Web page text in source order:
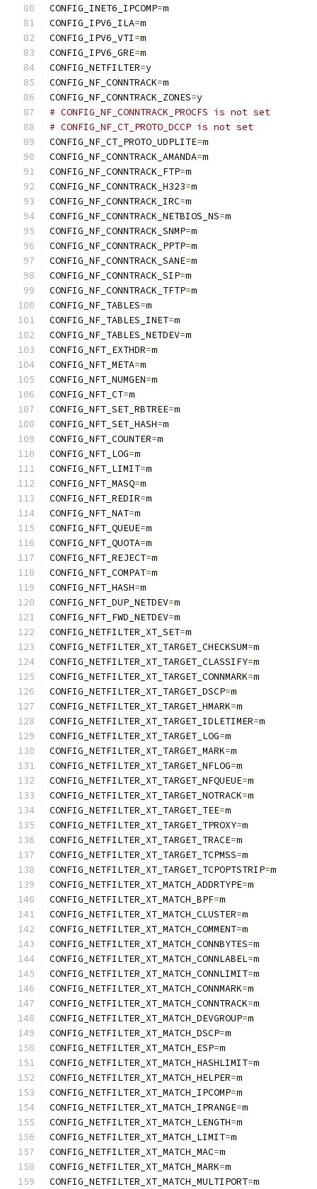
CONFIG_INET6_IPCOMP=m
CONFIG_IPV6_ILA=m
CONFIG_IPV6_VTI=m
CONFIG_IPV6_GRE=m
CONFIG_NETFILTER=y
CONFIG_NF_CONNTRACK=m
CONFIG_NF_CONNTRACK_ZONES=y
# CONFIG_NF_CONNTRACK_PROCFS is not set
# CONFIG_NF_CT_PROTO_DCCP is not set
CONFIG_NF_CT_PROTO_UDPLITE=m
CONFIG_NF_CONNTRACK_AMANDA=m
CONFIG_NF_CONNTRACK_FTP=m
CONFIG_NF_CONNTRACK_H323=m
CONFIG_NF_CONNTRACK_IRC=m
CONFIG_NF_CONNTRACK_NETBIOS_NS=m
CONFIG_NF_CONNTRACK_SNMP=m
CONFIG_NF_CONNTRACK_PPTP=m
CONFIG_NF_CONNTRACK_SANE=m
CONFIG_NF_CONNTRACK_SIP=m
CONFIG_NF_CONNTRACK_TFTP=m
CONFIG_NF_TABLES=m
CONFIG_NF_TABLES_INET=m
CONFIG_NF_TABLES_NETDEV=m
CONFIG_NFT_EXTHDR=m
CONFIG_NFT_META=m
CONFIG_NFT_NUMGEN=m
CONFIG_NFT_CT=m
CONFIG_NFT_SET_RBTREE=m
CONFIG_NFT_SET_HASH=m
CONFIG_NFT_COUNTER=m
CONFIG_NFT_LOG=m
CONFIG_NFT_LIMIT=m
CONFIG_NFT_MASQ=m
CONFIG_NFT_REDIR=m
CONFIG_NFT_NAT=m
CONFIG_NFT_QUEUE=m
CONFIG_NFT_QUOTA=m
CONFIG_NFT_REJECT=m
CONFIG_NFT_COMPAT=m
CONFIG_NFT_HASH=m
CONFIG_NFT_DUP_NETDEV=m
CONFIG_NFT_FWD_NETDEV=m
CONFIG_NETFILTER_XT_SET=m
CONFIG_NETFILTER_XT_TARGET_CHECKSUM=m
CONFIG_NETFILTER_XT_TARGET_CLASSIFY=m
CONFIG_NETFILTER_XT_TARGET_CONNMARK=m
CONFIG_NETFILTER_XT_TARGET_DSCP=m
CONFIG_NETFILTER_XT_TARGET_HMARK=m
CONFIG_NETFILTER_XT_TARGET_IDLETIMER=m
CONFIG_NETFILTER_XT_TARGET_LOG=m
CONFIG_NETFILTER_XT_TARGET_MARK=m
CONFIG_NETFILTER_XT_TARGET_NFLOG=m
CONFIG_NETFILTER_XT_TARGET_NFQUEUE=m
CONFIG_NETFILTER_XT_TARGET_NOTRACK=m
CONFIG_NETFILTER_XT_TARGET_TEE=m
CONFIG_NETFILTER_XT_TARGET_TPROXY=m
CONFIG_NETFILTER_XT_TARGET_TRACE=m
CONFIG_NETFILTER_XT_TARGET_TCPMSS=m
CONFIG_NETFILTER_XT_TARGET_TCPOPTSTRIP=m
CONFIG_NETFILTER_XT_MATCH_ADDRTYPE=m
CONFIG_NETFILTER_XT_MATCH_BPF=m
CONFIG_NETFILTER_XT_MATCH_CLUSTER=m
CONFIG_NETFILTER_XT_MATCH_COMMENT=m
CONFIG_NETFILTER_XT_MATCH_CONNBYTES=m
CONFIG_NETFILTER_XT_MATCH_CONNLABEL=m
CONFIG_NETFILTER_XT_MATCH_CONNLIMIT=m
CONFIG_NETFILTER_XT_MATCH_CONNMARK=m
CONFIG_NETFILTER_XT_MATCH_CONNTRACK=m
CONFIG_NETFILTER_XT_MATCH_DEVGROUP=m
CONFIG_NETFILTER_XT_MATCH_DSCP=m
CONFIG_NETFILTER_XT_MATCH_ESP=m
CONFIG_NETFILTER_XT_MATCH_HASHLIMIT=m
CONFIG_NETFILTER_XT_MATCH_HELPER=m
CONFIG_NETFILTER_XT_MATCH_IPCOMP=m
CONFIG_NETFILTER_XT_MATCH_IPRANGE=m
CONFIG_NETFILTER_XT_MATCH_LENGTH=m
CONFIG_NETFILTER_XT_MATCH_LIMIT=m
CONFIG_NETFILTER_XT_MATCH_MAC=m
CONFIG_NETFILTER_XT_MATCH_MARK=m
CONFIG_NETFILTER_XT_MATCH_MULTIPORT=m